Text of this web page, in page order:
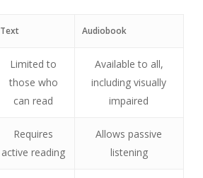
Text Audiobook
Limited to
those who
can read
Available to all,
including visually
impaired
Requires
active reading
Allows passive
listening